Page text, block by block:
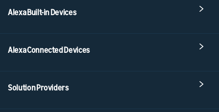
Alexa Built-in Devices
Alexa Connected Devices
Solution Providers